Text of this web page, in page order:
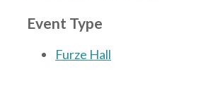
Event Type
Furze Hall